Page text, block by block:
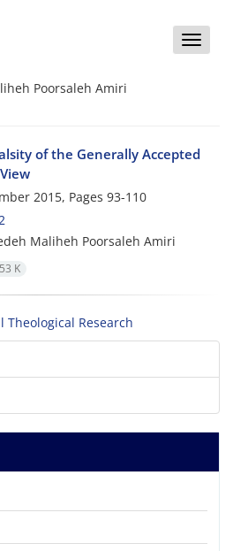
Toggle
Poorsaleh Amiri
of the Generally Accepted
2015, Pages 93-110
Maliheh Poorsaleh Amiri
K